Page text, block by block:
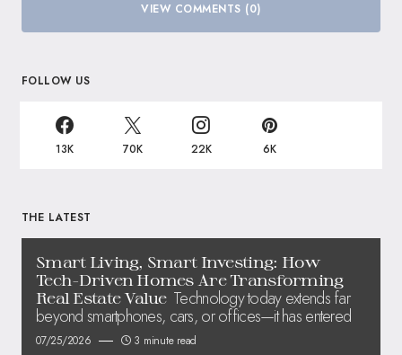
VIEW COMMENTS (0)
FOLLOW US
13K 70K 22K 6K
THE LATEST
Smart Living, Smart Investing: How
Tech-Driven Homes Are Transforming
Real Estate Value Technology today extends far
beyond smartphones, cars, or offices—it has entered
07/25/2026 3 minute read